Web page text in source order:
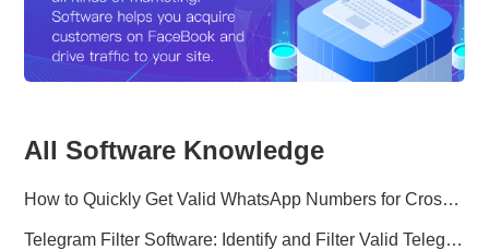
All Software Knowledge
How to Quickly Get Valid WhatsApp Numbers for Cross-Border E-commerce in 2025
Telegram Filter Software: Identify and Filter Valid Telegram Users